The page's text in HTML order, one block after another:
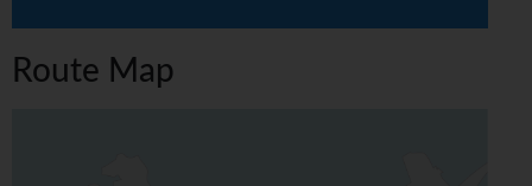
Route Map